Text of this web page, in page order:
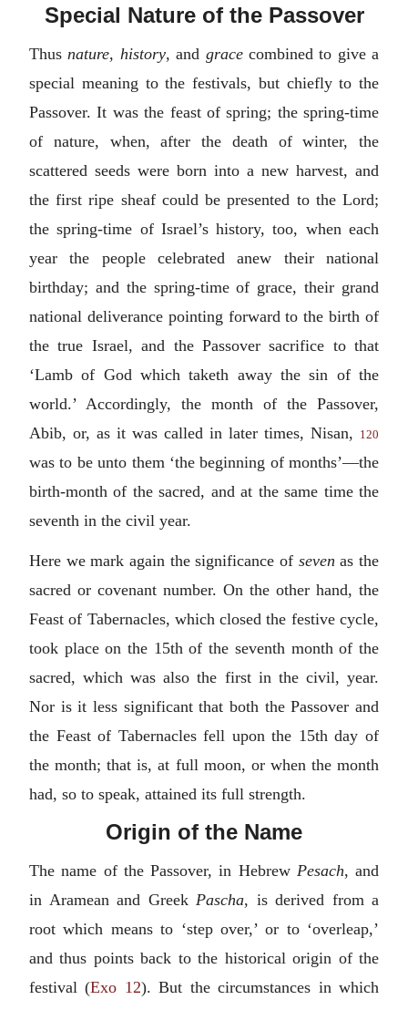
Special Nature of the Passover
Thusnature, history, and gracecombined to give a
special meaning to the festivals, but chiefly to the
Passover. It was the feast of spring; the spring-time
of nature, when, after the death of winter, the
scattered seeds were born into a new harvest, and
the first ripe sheaf could be presented to the Lord;
the spring-time of Israel’s history, too, when each
year the people celebrated anew their national
birthday; and the spring-time of grace, their grand
national deliverance pointing forward to the birth of
the true Israel, and the Passover sacrifice to that
‘Lamb of God which taketh away the sin of the
world.’ Accordingly, the month of the Passover,
Abib, or, as it was called in later times, Nisan,
120
was to be unto them ‘the beginning of months’—the
birth-month of the sacred, and at the same time the
seventh in the civil year.
Here we mark again the significance of seven as the
sacred or covenant number. On the other hand, the
Feast of Tabernacles, which closed the festive cycle,
took place on the 15th of the seventh month of the
sacred, which was also the first in the civil, year.
Nor is it less significant that both the Passover and
the Feast of Tabernacles fell upon the 15th day of
the month; that is, at full moon, or when the month
had, so to speak, attained its full strength.
Origin of the Name
The name of the Passover, in Hebrew Pesach, and
in Aramean and Greek Pascha, is derived from a
root which means to ‘step over,’ or to ‘overleap,’
and thus points back to the historical origin of the
festival (Exo 12). But the circumstances in which